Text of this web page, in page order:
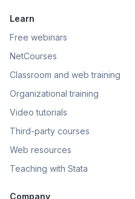
Learn
Free webinars
NetCourses
Classroom and web training
Organizational training
Video tutorials
Third-party courses
Web resources
Teaching with Stata
Company